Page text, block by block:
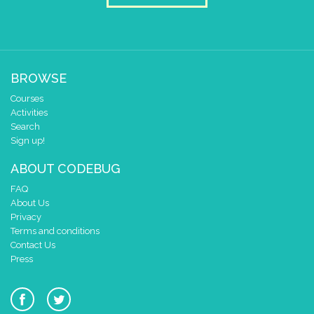
set colour pixel
BROWSE
Courses
Activities
Search
Sign up!
ABOUT CODEBUG
FAQ
About Us
Privacy
Terms and conditions
Contact Us
Press